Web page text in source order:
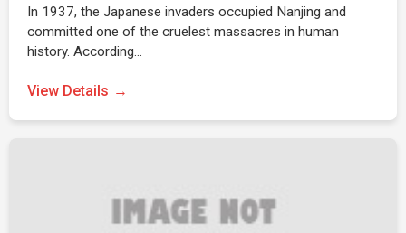
In 1937, the Japanese invaders occupied Nanjing and
committed one of the cruelest massacres in human
history. According…
View Details